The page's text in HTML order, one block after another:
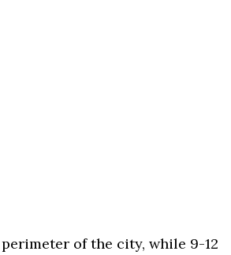
of the city, while 9-12